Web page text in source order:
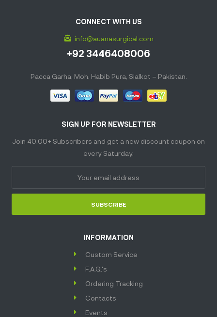
SIGN UP FOR NEWSLETTER
Join 40.00+ Subscribers and get a new discount coupon on
every Saturday.
SUBSCRIBE
INFORMATION
Custom Service
F.A.Q.'s
Ordering Tracking
Contacts
Events
CONNECT WITH US
info@auanasurgical.com
+92 3446408006
Pacca Garha, Moh. Habib Pura, Sialkot – Pakistan.